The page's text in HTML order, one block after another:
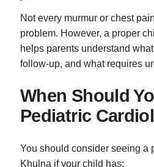
Not every murmur or chest
problem. However, a proper
helps parents understand
follow-up, and what requires
When Should
Pediatric
You should consider seeing a
Khulna if your child has: